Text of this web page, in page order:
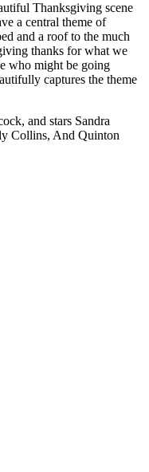
Thanksgiving scene
a central theme of
and a roof to the much
thanks for what we
who might be going
captures the theme
and stars Sandra
Collins, And Quinton